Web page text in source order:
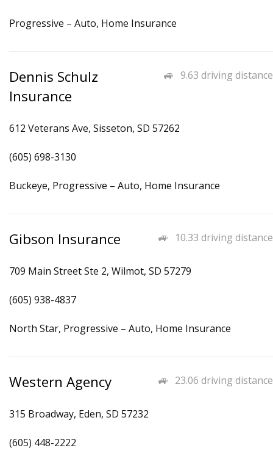
Progressive – Auto, Home Insurance
9.63 driving distance
Dennis Schulz
Insurance
612 Veterans Ave, Sisseton, SD 57262
(605) 698-3130
Buckeye, Progressive – Auto, Home Insurance
10.33 driving distance
Gibson Insurance
709 Main Street Ste 2, Wilmot, SD 57279
(605) 938-4837
North Star, Progressive – Auto, Home Insurance
23.06 driving distance
Western Agency
315 Broadway, Eden, SD 57232
(605) 448-2222